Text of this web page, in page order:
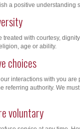
a positive understanding
treated with courtesy,
age or ability.
choices
interactions with you
referring authority. We
voluntary